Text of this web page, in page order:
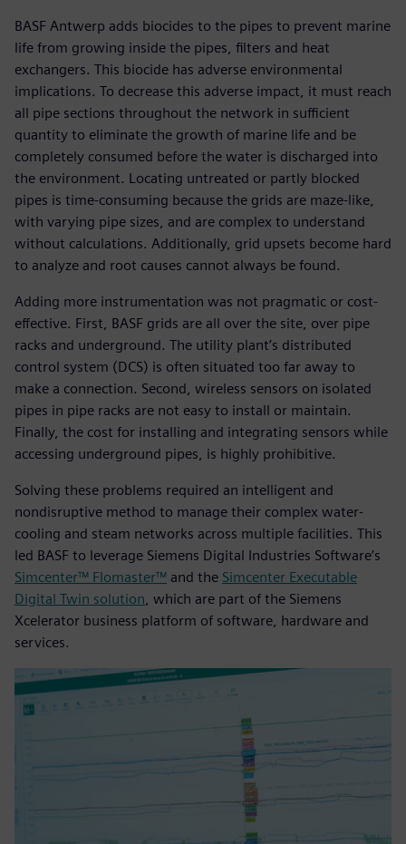
BASF Antwerp adds biocides to the pipes to prevent marine
life from growing inside the pipes, filters and heat
exchangers. This biocide has adverse environmental
implications. To decrease this adverse impact, it must reach
all pipe sections throughout the network in sufficient
quantity to eliminate the growth of marine life and be
completely consumed before the water is discharged into
the environment. Locating untreated or partly blocked
pipes is time-consuming because the grids are maze-like,
with varying pipe sizes, and are complex to understand
without calculations. Additionally, grid upsets become hard
to analyze and root causes cannot always be found.
Adding more instrumentation was not pragmatic or cost-
effective. First, BASF grids are all over the site, over pipe
racks and underground. The utility plant’s distributed
control system (DCS) is often situated too far away to
make a connection. Second, wireless sensors on isolated
pipes in pipe racks are not easy to install or maintain.
Finally, the cost for installing and integrating sensors while
accessing underground pipes, is highly prohibitive.
Solving these problems required an intelligent and
nondisruptive method to manage their complex water-
cooling and steam networks across multiple facilities. This
led BASF to leverage Siemens Digital Industries Software’s
Simcenter™ Flomaster™ and the Simcenter Executable
Digital Twin solution, which are part of the Siemens
Xcelerator business platform of software, hardware and
services.